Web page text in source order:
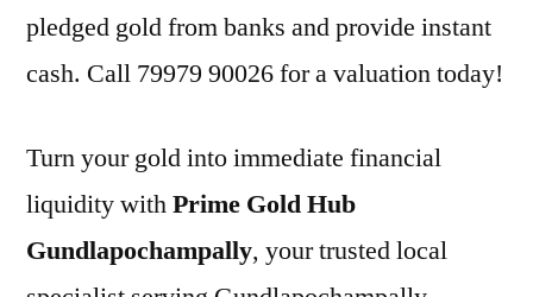
pledged gold from banks and provide instant
cash. Call 79979 90026 for a valuation today!
Turn your gold into immediate financial
liquidity withPrime Gold Hub
Gundlapochampally, your trusted local